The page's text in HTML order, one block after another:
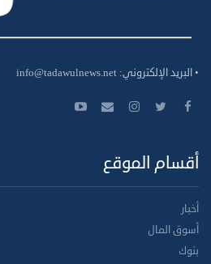
• البريد الإلكتروني: info@tadawulnews.net
أقسام الموقع
أخبار
أسوق المال
بنوك